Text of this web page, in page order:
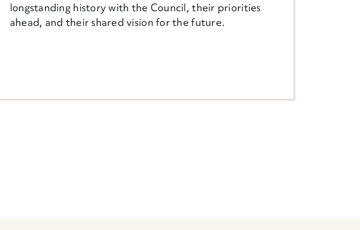
longstanding history with the Council, their priorities
ahead, and their shared vision for the future.